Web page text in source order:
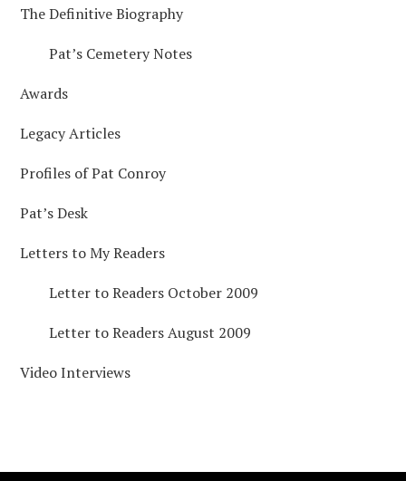
SIDEBAR
The Definitive Biography
Pat’s Cemetery Notes
Awards
Legacy Articles
Profiles of Pat Conroy
Pat’s Desk
Letters to My Readers
Letter to Readers October 2009
Letter to Readers August 2009
Video Interviews